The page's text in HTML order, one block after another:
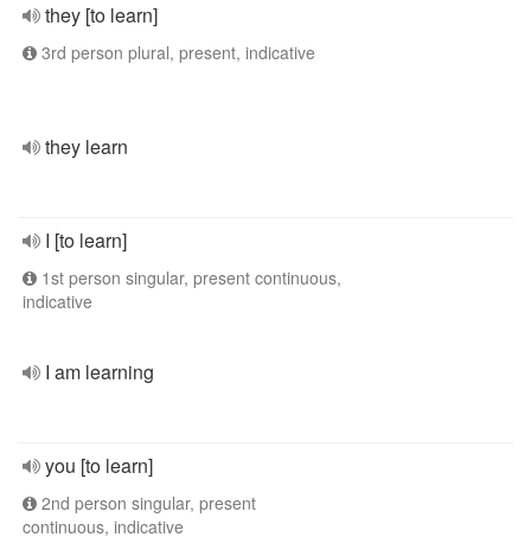
they [to learn]
3rd person plural, present, indicative
they learn
I [to learn]
1st person singular, present continuous,
indicative
I am learning
you [to learn]
2nd person singular, present
continuous, indicative